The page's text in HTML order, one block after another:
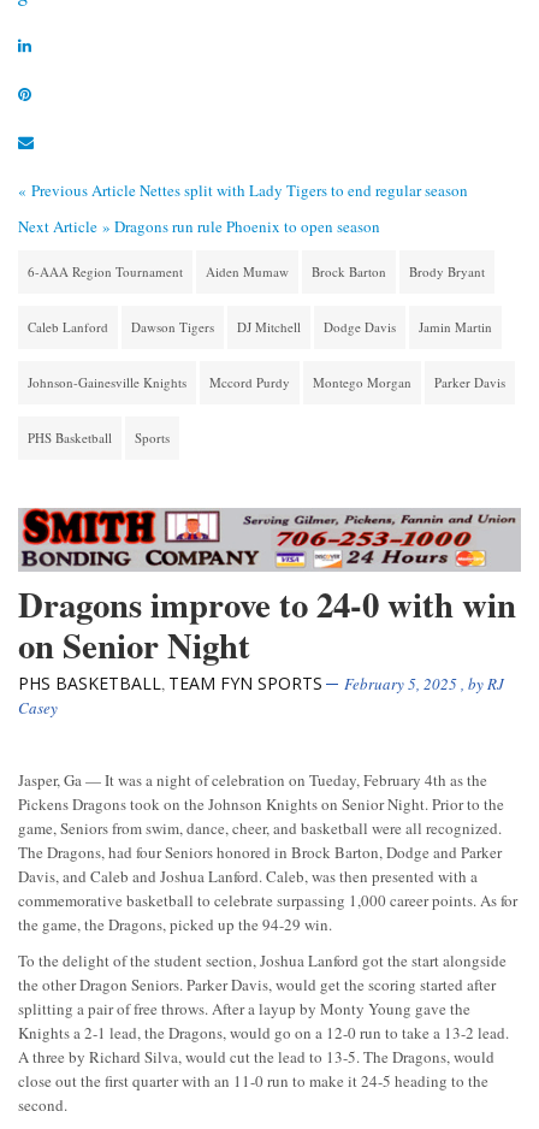
« Previous ArticleNettes split with Lady Tigers to end regular season
Next Article » Dragons run rule Phoenix to open season
6-AAA Region Tournament Aiden Mumaw Brock Barton Brody Bryant
Caleb Lanford Dawson Tigers DJ Mitchell Dodge Davis Jamin Martin
Johnson-Gainesville Knights Mccord Purdy Montego Morgan Parker Davis
PHS Basketball Sports
Dragons improve to 24-0 with win
on Senior Night
PHS BASKETBALL, TEAM FYN SPORTS February 5, 2025, byRJ
Casey
Jasper, Ga — It was a night of celebration on Tueday, February 4th as the
Pickens Dragons took on the Johnson Knights on Senior Night. Prior to the
game, Seniors from swim, dance, cheer, and basketball were all recognized.
The Dragons, had four Seniors honored in Brock Barton, Dodge and Parker
Davis, and Caleb and Joshua Lanford. Caleb, was then presented with a
commemorative basketball to celebrate surpassing 1,000 career points. As for
the game, the Dragons, picked up the 94-29 win.
To the delight of the student section, Joshua Lanford got the start alongside
the other Dragon Seniors. Parker Davis, would get the scoring started after
splitting a pair of free throws. After a layup by Monty Young gave the
Knights a 2-1 lead, the Dragons, would go on a 12-0 run to take a 13-2 lead.
A three by Richard Silva, would cut the lead to 13-5. The Dragons, would
close out the first quarter with an 11-0 run to make it 24-5 heading to the
second.